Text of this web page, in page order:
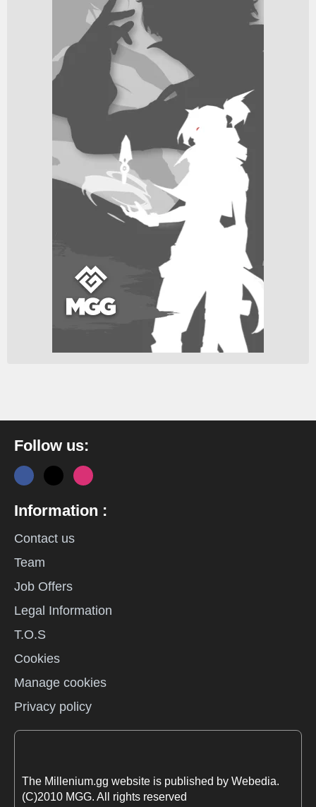
Follow us:
Information :
Contact us
Team
Job Offers
Legal Information
T.O.S
Cookies
Manage cookies
Privacy policy
The Millenium.gg website is published by Webedia.
(C)2010 MGG. All rights reserved